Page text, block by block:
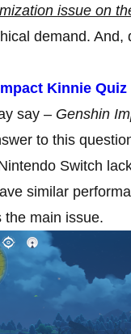
issue on
demand.
Kinnie Quiz
say – Genshin
to this
Switch
similar
the main issue.